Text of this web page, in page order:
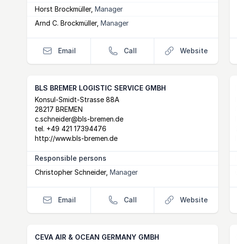
Horst Brockmüller, Manager
Arnd C. Brockmüller, Manager
Email Call Website
BLS BREMER LOGISTIC SERVICE GMBH
Postal Address
Konsul-Smidt-Strasse 88A
28217 BREMEN
email
c.schneider@bls-bremen.de
tel. +49 421 17394476
website
http://www.bls-bremen.de
Responsible persons
Christopher Schneider, Manager
Email Call Website
CEVA AIR & OCEAN GERMANY GMBH